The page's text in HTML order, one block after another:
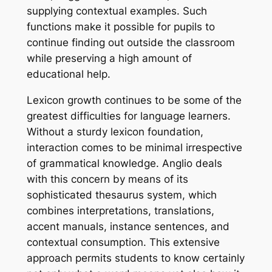
supplying contextual examples. Such
functions make it possible for pupils to
continue finding out outside the classroom
while preserving a high amount of
educational help.
Lexicon growth continues to be some of the
greatest difficulties for language learners.
Without a sturdy lexicon foundation,
interaction comes to be minimal irrespective
of grammatical knowledge. Anglio deals
with this concern by means of its
sophisticated thesaurus system, which
combines interpretations, translations,
accent manuals, instance sentences, and
contextual consumption. This extensive
approach permits students to know certainly